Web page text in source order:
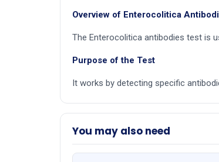
Overview of Enterocolitica
The Enterocolitica antibodies test is
Purpose of the Test
It works by detecting specific
You may also need